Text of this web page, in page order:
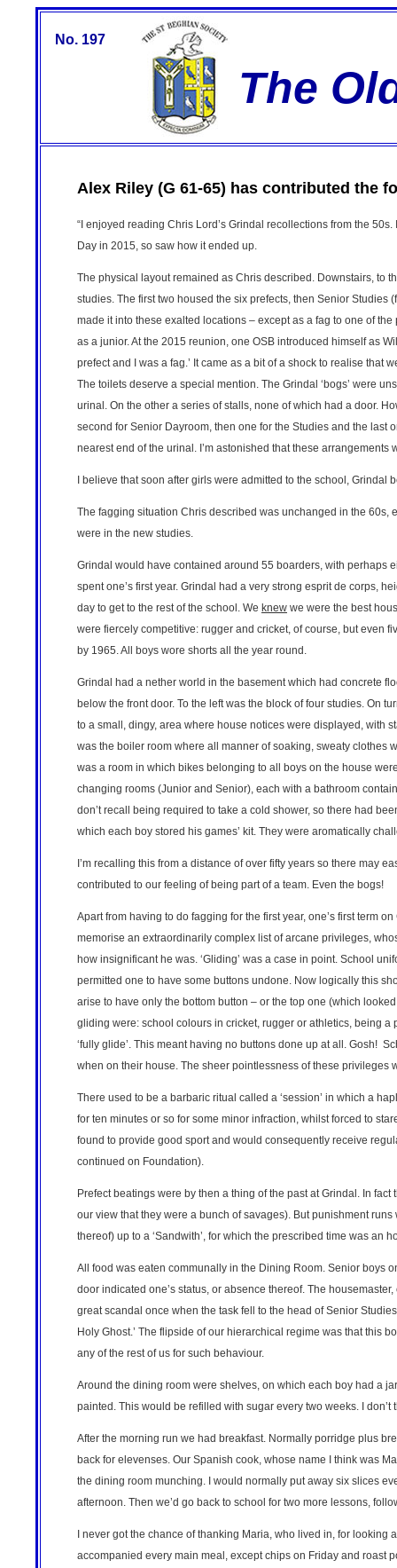
No. 197
The
Alex Riley (G 61-65) has contributed the
“I enjoyed reading Chris Lord’s Grindal recollections from the
Day in 2015, so saw how it ended up.
The physical layout remained as Chris described. Downstairs, to
studies. The first two housed the six prefects, then Senior
made it into these exalted locations – except as a fag to one of
as a junior. At the 2015 reunion, one OSB introduced himself as
prefect and I was a fag.’ It came as a bit of a shock to realise that
The toilets deserve a special mention. The Grindal ‘bogs’ were
urinal. On the other a series of stalls, none of which had a door.
second for Senior Dayroom, then one for the Studies and the last
nearest end of the urinal. I’m astonished that these
I believe that soon after girls were admitted to the school, Grindal
The fagging situation Chris described was unchanged in the 60s,
were in the new studies.
Grindal would have contained around 55 boarders, with perhaps
spent one’s first year. Grindal had a very strong esprit de corps,
day to get to the rest of the school. We knew we were the best
were fiercely competitive: rugger and cricket, of course, but even
by 1965. All boys wore shorts all the year round.
Grindal had a nether world in the basement which had concrete
below the front door. To the left was the block of four studies. On
to a small, dingy, area where house notices were displayed, with
was the boiler room where all manner of soaking, sweaty clothes
was a room in which bikes belonging to all boys on the house
changing rooms (Junior and Senior), each with a bathroom
don’t recall being required to take a cold shower, so there had
which each boy stored his games’ kit. They were aromatically
I’m recalling this from a distance of over fifty years so there may
contributed to our feeling of being part of a team. Even the bogs!
Apart from having to do fagging for the first year, one’s first term
memorise an extraordinarily complex list of arcane privileges,
how insignificant he was. ‘Gliding’ was a case in point. School
permitted one to have some buttons undone. Now logically this
arise to have only the bottom button – or the top one (which
gliding were: school colours in cricket, rugger or athletics, being
‘fully glide’. This meant having no buttons done up at all. Gosh!
when on their house. The sheer pointlessness of these
There used to be a barbaric ritual called a ‘session’ in which a
for ten minutes or so for some minor infraction, whilst forced to
found to provide good sport and would consequently receive
continued on Foundation).
Prefect beatings were by then a thing of the past at Grindal. In
our view that they were a bunch of savages). But punishment
thereof) up to a ‘Sandwith’, for which the prescribed time was an
All food was eaten communally in the Dining Room. Senior boys
door indicated one’s status, or absence thereof. The
great scandal once when the task fell to the head of Senior
Holy Ghost.’ The flipside of our hierarchical regime was that this
any of the rest of us for such behaviour.
Around the dining room were shelves, on which each boy had a
painted. This would be refilled with sugar every two weeks. I
After the morning run we had breakfast. Normally porridge plus
back for elevenses. Our Spanish cook, whose name I think was
the dining room munching. I would normally put away six slices
afternoon. Then we’d go back to school for two more lessons,
I never got the chance of thanking Maria, who lived in, for
accompanied every main meal, except chips on Friday and roast